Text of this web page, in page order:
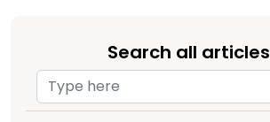
Search all articles